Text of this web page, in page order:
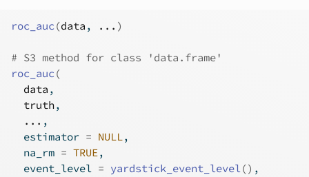
roc_auc (data , ... )
# S3 method for class 'data.frame'
roc_auc (
data ,
truth,
... ,
  estimator
= NULL,
  na_rm
= TRUE,
  event_level
= yardstick_event_level() ,